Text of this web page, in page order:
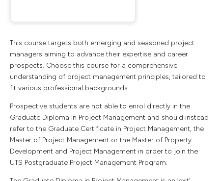
This course targets both emerging and seasoned project
managers aiming to advance their expertise and career
prospects. Choose this course for a comprehensive
understanding of project management principles, tailored to
fit various professional backgrounds.
Prospective students are not able to enrol directly in the
Graduate Diploma in Project Management and should instead
refer to the Graduate Certificate in Project Management, the
Master of Project Management or the Master of Property
Development and Project Management in order to join the
UTS Postgraduate Project Management Program.